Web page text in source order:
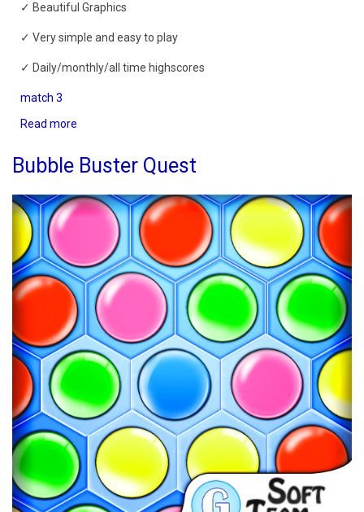
✓ Beautiful Graphics
✓ Very simple and easy to play
✓ Daily/monthly/all time highscores
match 3
Read more
Bubble
Bubble Buster Quest